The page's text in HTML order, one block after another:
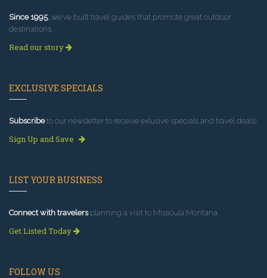
Since 1995, we've built travel guides that promote great outdoor
destinations.
Read our story
EXCLUSIVE SPECIALS
Subscribeto our newsletter to receive exlusive specials and travel deals!
Sign Up and Save
LIST YOUR BUSINESS
Connect with travelersplanning a visit to Missoula Montana.
Get Listed Today
FOLLOW US